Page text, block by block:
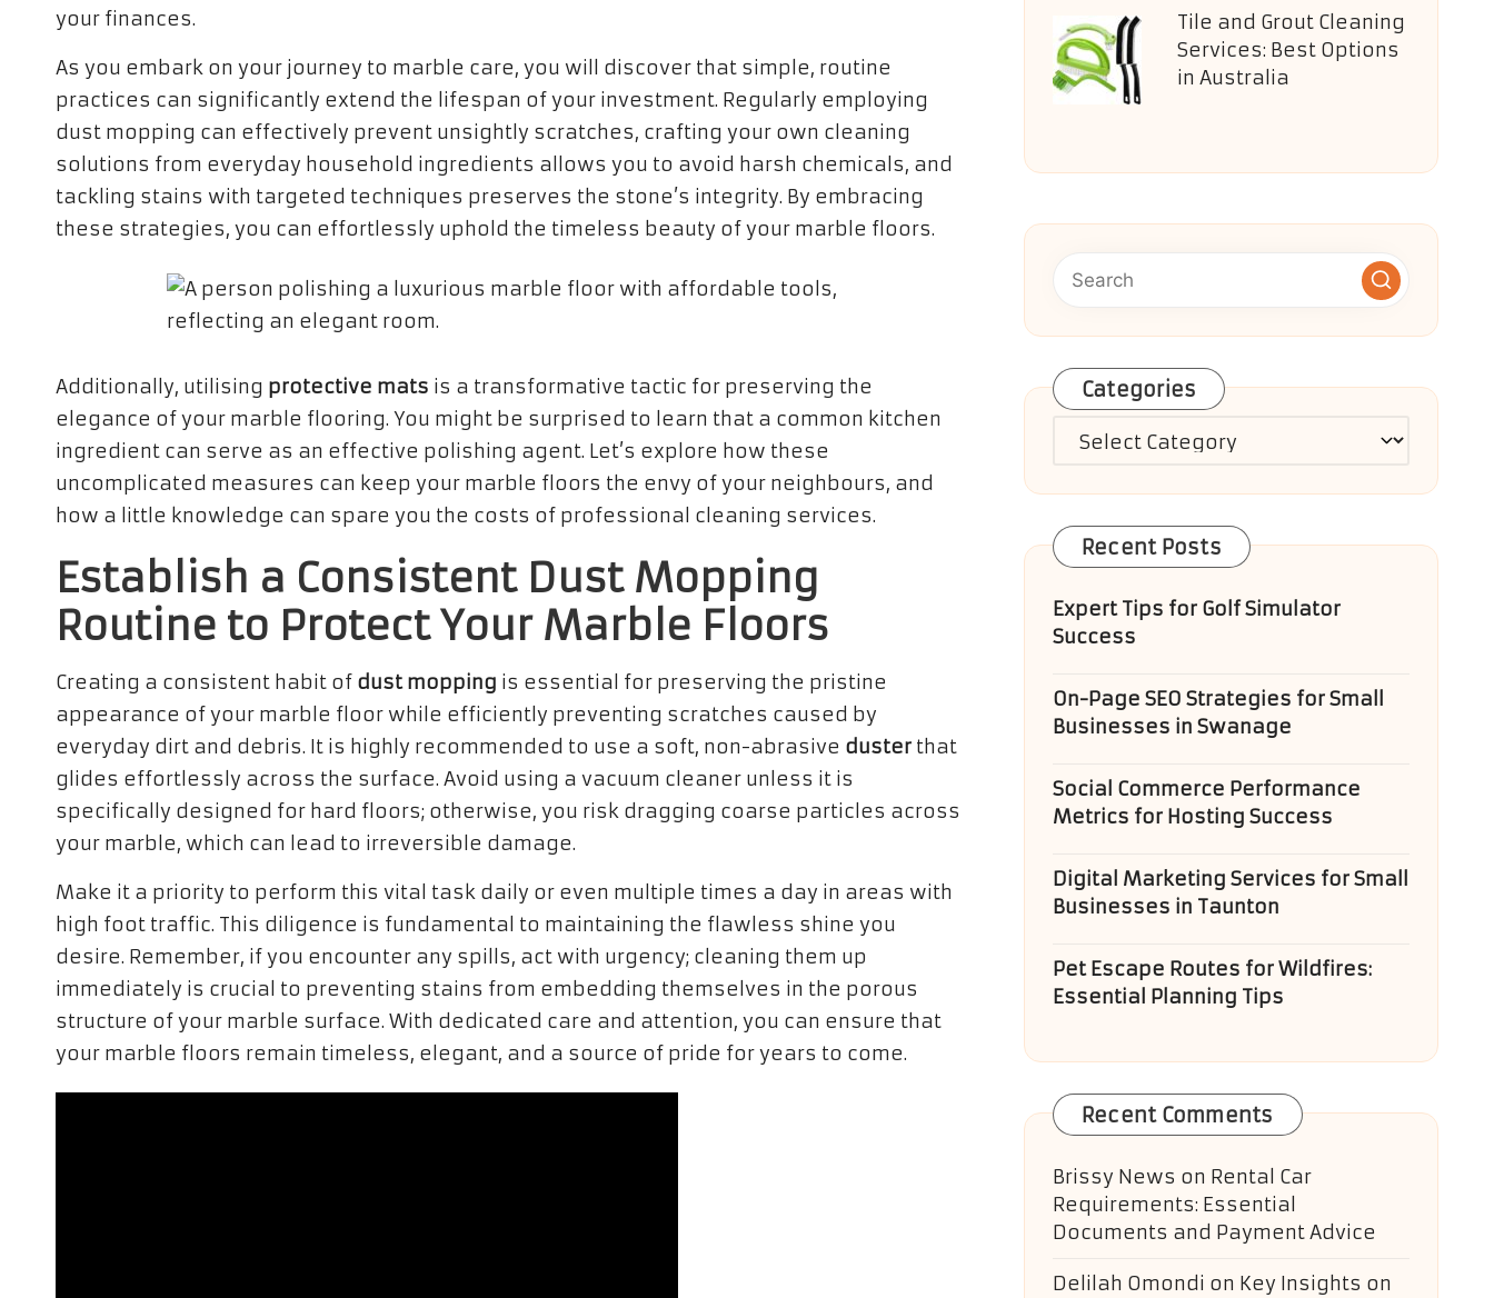
your finances.
As you embark on your journey to marble care, you will discover that simple, routine
practices can significantly extend the lifespan of your investment. Regularly employing
dust mopping can effectively prevent unsightly scratches, crafting your own cleaning
solutions from everyday household ingredients allows you to avoid harsh chemicals, and
tackling stains with targeted techniques preserves the stone’s integrity. By embracing
these strategies, you can effortlessly uphold the timeless beauty of your marble floors.
Additionally, utilising protective mats is a transformative tactic for preserving the
elegance of your marble flooring. You might be surprised to learn that a common kitchen
ingredient can serve as an effective polishing agent. Let’s explore how these
uncomplicated measures can keep your marble floors the envy of your neighbours, and
how a little knowledge can spare you the costs of professional cleaning services.
Establish a Consistent Dust Mopping
Routine to Protect Your Marble Floors
Creating a consistent habit of dust mopping is essential for preserving the pristine
appearance of your marble floor while efficiently preventing scratches caused by
everyday dirt and debris. It is highly recommended to use a soft, non-abrasive duster that
glides effortlessly across the surface. Avoid using a vacuum cleaner unless it is
specifically designed for hard floors; otherwise, you risk dragging coarse particles across
your marble, which can lead to irreversible damage.
Make it a priority to perform this vital task daily or even multiple times a day in areas with
high foot traffic. This diligence is fundamental to maintaining the flawless shine you
desire. Remember, if you encounter any spills, act with urgency; cleaning them up
immediately is crucial to preventing stains from embedding themselves in the porous
structure of your marble surface. With dedicated care and attention, you can ensure that
your marble floors remain timeless, elegant, and a source of pride for years to come.
Tile and Grout Cleaning
Services: Best Options
in Australia
Categories
Categories
Recent Posts
Expert Tips for Golf Simulator
Success
On-Page SEO Strategies for Small
Businesses in Swanage
Social Commerce Performance
Metrics for Hosting Success
Digital Marketing Services for Small
Businesses in Taunton
Pet Escape Routes for Wildfires:
Essential Planning Tips
Recent Comments
Brissy News on Rental Car
Requirements: Essential
Documents and Payment Advice
Delilah Omondi on Key Insights on